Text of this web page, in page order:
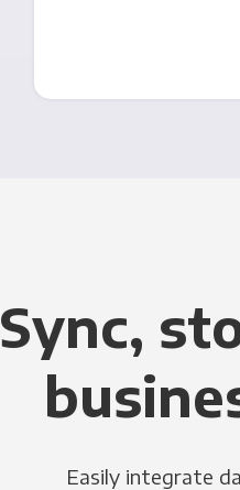
Sync,
Easily integrate